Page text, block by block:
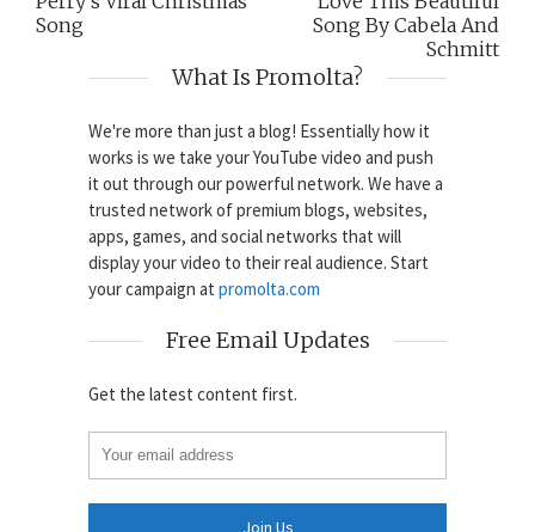
Song
Song By Cabela And
Schmitt
What Is Promolta?
We're more than just a blog! Essentially how it
works is we take your YouTube video and push
it out through our powerful network. We have a
trusted network of premium blogs, websites,
apps, games, and social networks that will
display your video to their real audience. Start
your campaign at promolta.com
Free Email Updates
Get the latest content first.